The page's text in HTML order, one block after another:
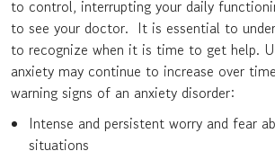
to control, interrupting your daily
to see your doctor. It is essential to
to recognize when it is time to get help.
anxiety may continue to increase over
warning signs of an anxiety disorder:
Intense and persistent worry and fear
situations